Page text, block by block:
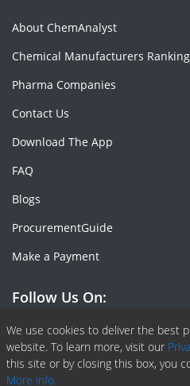
We use cookies to deliver the best
website. To learn more, visit our
this site or by closing this box, you
More info.
About ChemAnalyst
Chemical Manufacturers Ranking
Pharma Companies
Contact Us
Download The App
FAQ
Blogs
ProcurementGuide
Make a Payment
Follow Us On:
Facebook
Linkedin
X or Twiter